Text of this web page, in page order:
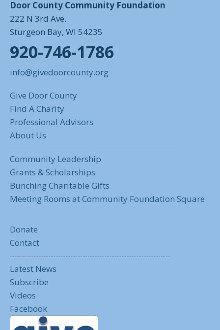
Door County Community Foundation
222 N 3rd Ave.
Sturgeon Bay, WI 54235
920-746-1786
info@givedoorcounty.org
Give Door County
Find A Charity
Professional Advisors
About Us
Community Leadership
Grants & Scholarships
Bunching Charitable Gifts
Meeting Rooms at Community Foundation Square
Donate
Contact
Latest News
Subscribe
Videos
Facebook